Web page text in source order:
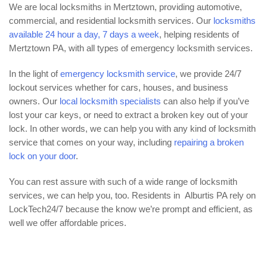
We are local locksmiths in Mertztown, providing automotive,
commercial, and residential locksmith services. Our locksmiths
available 24 hour a day, 7 days a week, helping residents of
Mertztown PA, with all types of emergency locksmith services.
In the light ofemergency locksmith service, we provide 24/7
lockout services whether for cars, houses, and business
owners. Our local locksmith specialists can also help if you’ve
lost your car keys, or need to extract a broken key out of your
lock. In other words, we can help you with any kind of locksmith
service that comes on your way, including repairing a broken
lock on your door.
You can rest assure with such of a wide range of locksmith
services, we can help you, too. Residents in Alburtis PA rely on
LockTech24/7 because the know we’re prompt and efficient, as
well we offer affordable prices.